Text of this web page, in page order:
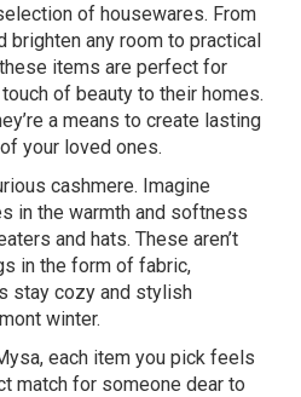
of housewares. From
brighten any room to practical
items are perfect for
of beauty to their homes.
a means to create lasting
your loved ones.
cashmere. Imagine
in the warmth and softness
and hats. These aren’t
in the form of fabric,
stay cozy and stylish
winter.
each item you pick feels
match for someone dear to